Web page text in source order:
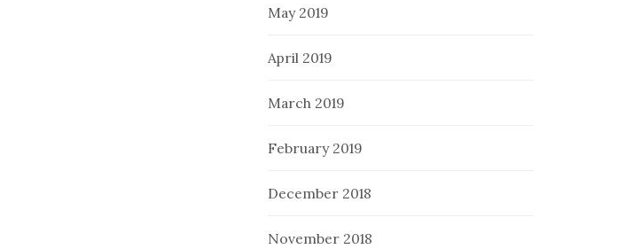
May 2019
April 2019
March 2019
February 2019
December 2018
November 2018